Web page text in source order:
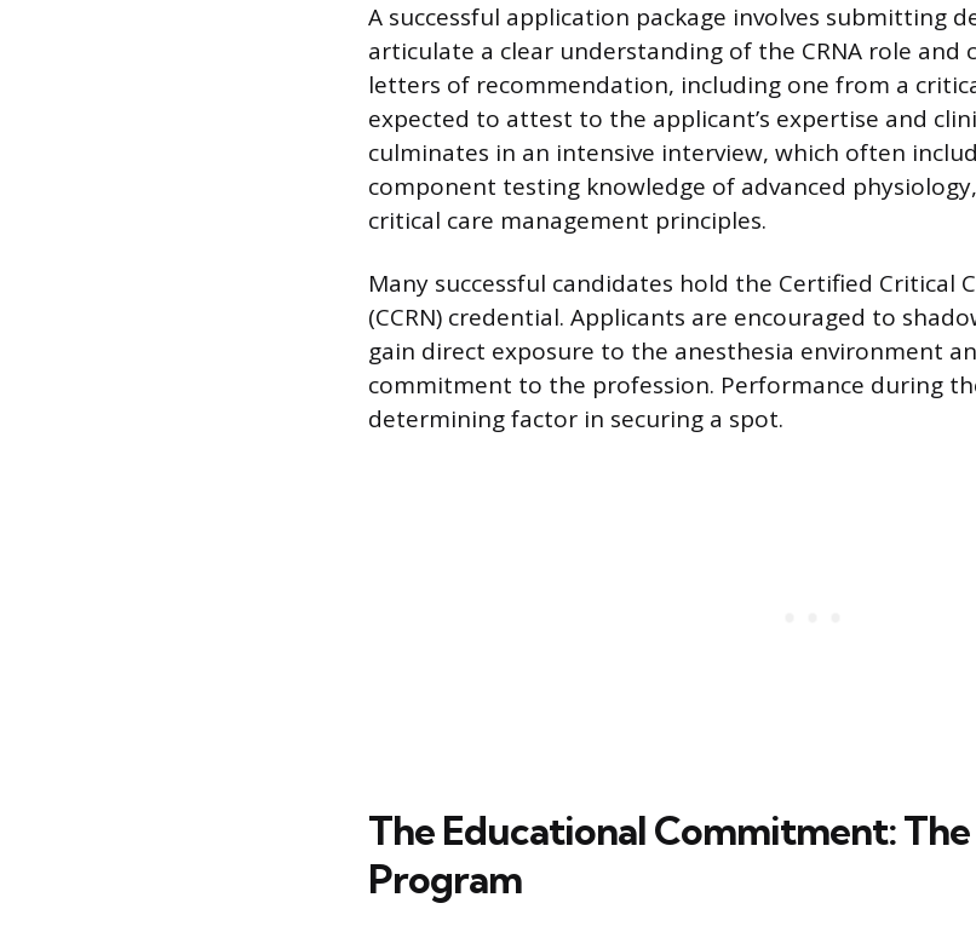
A successful application package involves submitting
articulate a clear understanding of the CRNA role and
letters of recommendation, including one from a
expected to attest to the applicant’s expertise and
culminates in an intensive interview, which often
component testing knowledge of advanced
critical care management principles.
Many successful candidates hold the Certified Critical
(CCRN) credential. Applicants are encouraged to
gain direct exposure to the anesthesia environment
commitment to the profession. Performance during
determining factor in securing a spot.
The Educational Commitment:
Program